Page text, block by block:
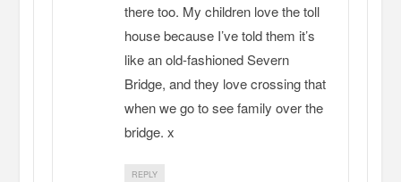
there too. My children love the toll
house because I’ve told them it’s
like an old-fashioned Severn
Bridge, and they love crossing that
when we go to see family over the
bridge. x
REPLY